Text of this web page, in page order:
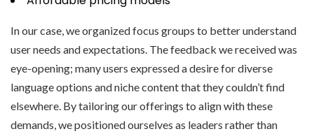
In our case, we organized focus groups to better understand
user needs and expectations. The feedback we received was
eye-opening; many users expressed a desire for diverse
language options and niche content that they couldn’t find
elsewhere. By tailoring our offerings to align with these
demands, we positioned ourselves as leaders rather than